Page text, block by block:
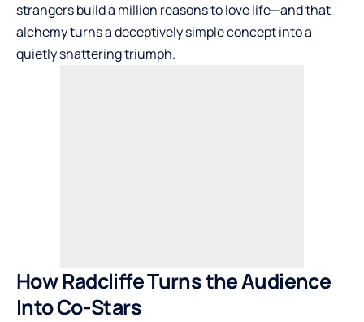
strangers build a million reasons to love life—and that
alchemy turns a deceptively simple concept into a
quietly shattering triumph.
How Radcliffe Turns the Audience
Into Co-Stars